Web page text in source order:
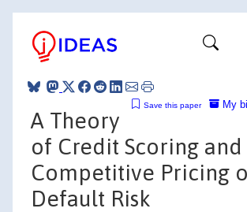
My
Save this paper
A Theory
of Credit Scoring
Competitive Pricing
Default Risk